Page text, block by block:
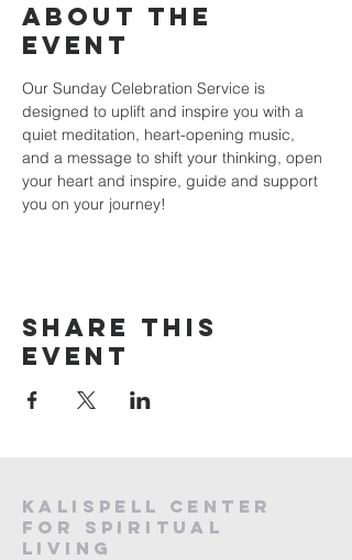
About the
event
Our Sunday Celebration Service is
designed to uplift and inspire you with a
quiet meditation, heart-opening music,
and a message to shift your thinking, open
your heart and inspire, guide and support
you on your journey!
Share this
event
Kalispell Center
For Spiritual
Living